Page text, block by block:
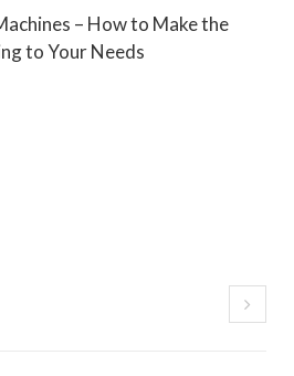
– How to Make the
to Your Needs